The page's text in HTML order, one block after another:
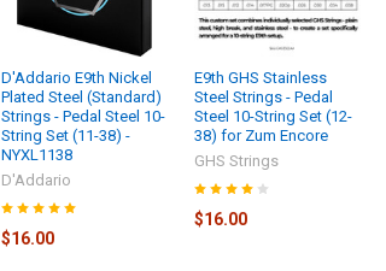
D'Addario E9th Nickel
Plated Steel (Standard)
Strings - Pedal Steel 10-
String Set (11-38) -
NYXL1138
D'Addario
$16.00
E9th GHS Stainless
Steel Strings - Pedal
Steel 10-String Set (12-
38) for Zum Encore
GHS Strings
$16.00